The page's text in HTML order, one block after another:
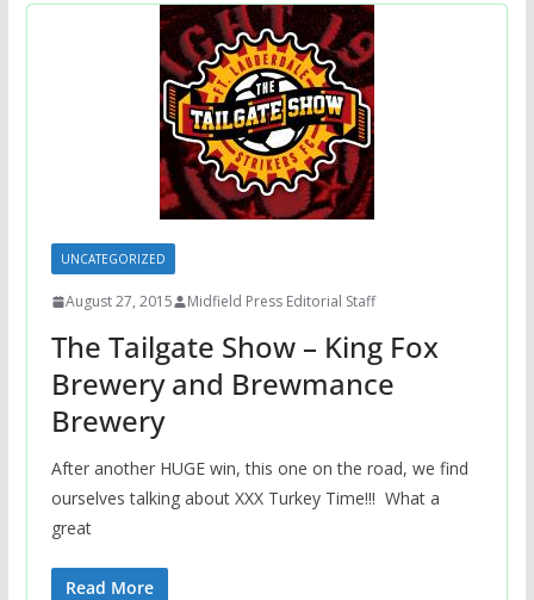
UNCATEGORIZED
August 27, 2015 Midfield Press Editorial Staff
The Tailgate Show – King Fox
Brewery and Brewmance
Brewery
After another HUGE win, this one on the road, we find
ourselves talking about XXX Turkey Time!!! What a
great
Read More